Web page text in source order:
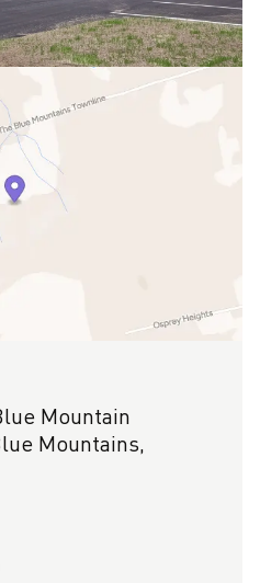
Mountain
Mountains,